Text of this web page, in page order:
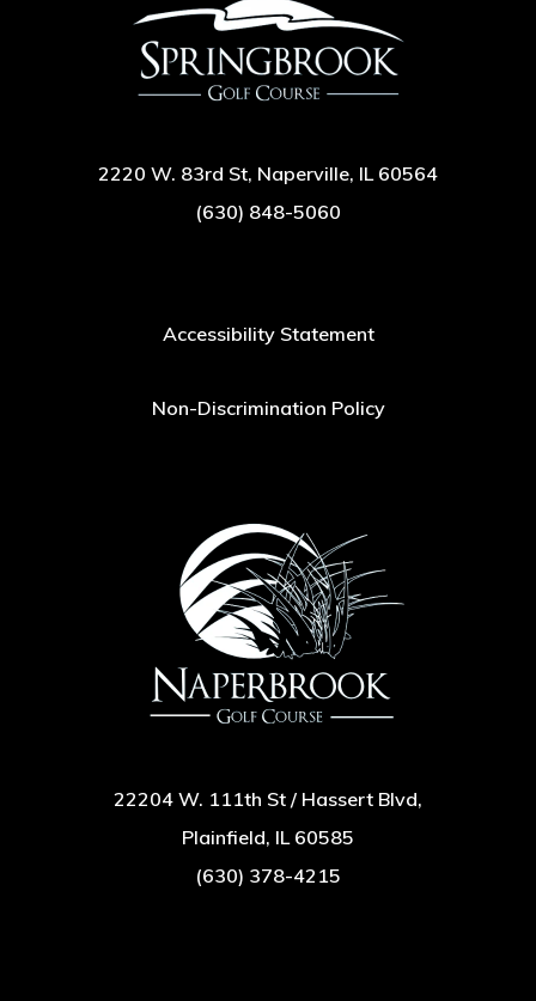
2220 W. 83rd St, Naperville, IL 60564
(630) 848-5060
Accessibility Statement
Non-Discrimination Policy
22204 W. 111th St / Hassert Blvd,
Plainfield, IL 60585
(630) 378-4215